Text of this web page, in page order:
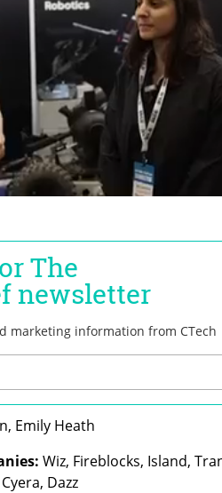
Emily Heath
Wiz, Fireblocks, Island,
Dazz